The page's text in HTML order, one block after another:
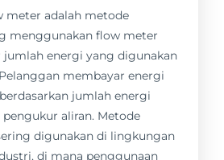
meter adalah metode
menggunakan flow meter
energi yang digunakan
membayar energi
jumlah energi
aliran. Metode
digunakan di lingkungan
di mana penggunaan